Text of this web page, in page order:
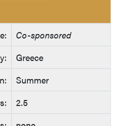
Co-sponsored
Greece
Summer
2.5